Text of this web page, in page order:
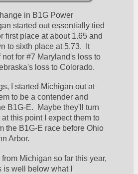
in B1G Power
started out essentially tied
first place at about 1.65 and
to sixth place at 5.73.  It
for #7 Maryland's loss to
loss to Colorado.
I started Michigan out at
to be a contender and
B1G-E.  Maybe they'll turn
this point I expect them to
the B1G-E race before Ohio
Arbor.
Michigan so far this year,
well below what I